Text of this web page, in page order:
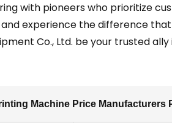
with pioneers who prioritize
experience the difference
Co., Ltd. be your trusted
Machine Price